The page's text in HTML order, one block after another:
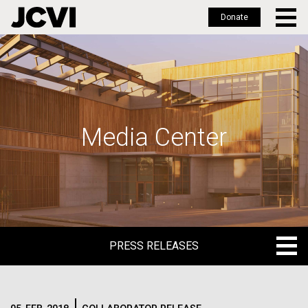
Skip
to
main
Donate
Media Center
PRESS RELEASES